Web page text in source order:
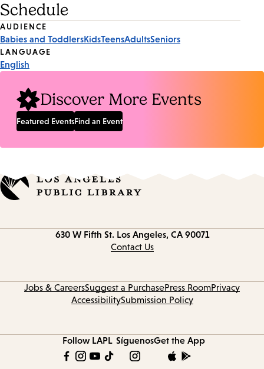
Schedule
Event
Tags
AUDIENCE
Babies and ToddlersKidsTeensAdultsSeniors
LANGUAGE
English
Discover More Events
Featured EventsFind an Event
630 W Fifth St. Los Angeles, CA 90071
Contact Us
Jobs & CareersSuggest a PurchasePress RoomPrivacy
AccessibilitySubmission Policy
Follow LAPL SíguenosGet the App